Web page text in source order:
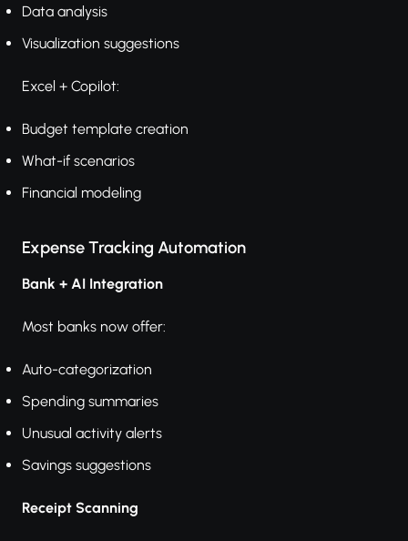
Data analysis
Visualization suggestions
Excel + Copilot:
Budget template creation
What-if scenarios
Financial modeling
Expense Tracking Automation
Bank + AI Integration
Most banks now offer:
Auto-categorization
Spending summaries
Unusual activity alerts
Savings suggestions
Receipt Scanning